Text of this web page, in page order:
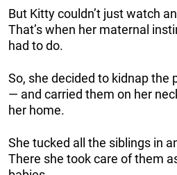
But Kitty couldn’t just watch
That’s when her maternal
had to do.
So, she decided to kidnap the
— and carried them on her
her home.
She tucked all the siblings in
There she took care of them